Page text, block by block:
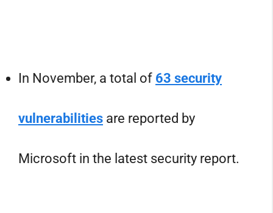
In November, a total of 63 security
vulnerabilities are reported by
Microsoft in the latest security report.